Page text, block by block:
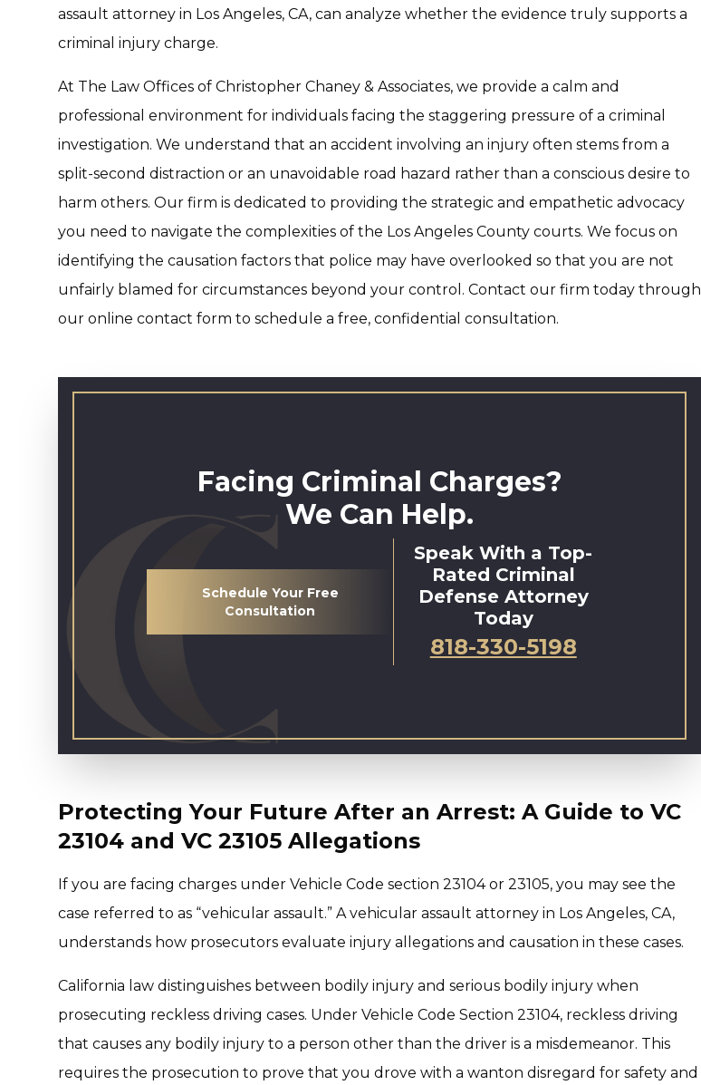
assault attorney in Los Angeles, CA, can analyze whether the evidence truly supports a
criminal injury charge.
At The Law Offices of Christopher Chaney & Associates, we provide a calm and
professional environment for individuals facing the staggering pressure of a criminal
investigation. We understand that an accident involving an injury often stems from a
split-second distraction or an unavoidable road hazard rather than a conscious desire to
harm others. Our firm is dedicated to providing the strategic and empathetic advocacy
you need to navigate the complexities of the Los Angeles County courts. We focus on
identifying the causation factors that police may have overlooked so that you are not
unfairly blamed for circumstances beyond your control. Contact our firm today through
our online contact form to schedule a free, confidential consultation.
Facing Criminal Charges?
We Can Help.
Schedule Your Free
Consultation
Speak With a Top-
Rated Criminal
Defense Attorney
Today
818-330-5198
Protecting Your Future After an Arrest: A Guide to VC
23104 and VC 23105 Allegations
If you are facing charges under Vehicle Code section 23104 or 23105, you may see the
case referred to as “vehicular assault.” A vehicular assault attorney in Los Angeles, CA,
understands how prosecutors evaluate injury allegations and causation in these cases.
California law distinguishes between bodily injury and serious bodily injury when
prosecuting reckless driving cases. Under Vehicle Code Section 23104, reckless driving
that causes any bodily injury to a person other than the driver is a misdemeanor. This
requires the prosecution to prove that you drove with a wanton disregard for safety and